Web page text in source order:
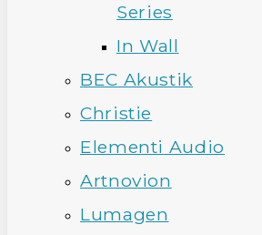
Series
In Wall
BEC Akustik
Christie
Elementi Audio
Artnovion
Lumagen